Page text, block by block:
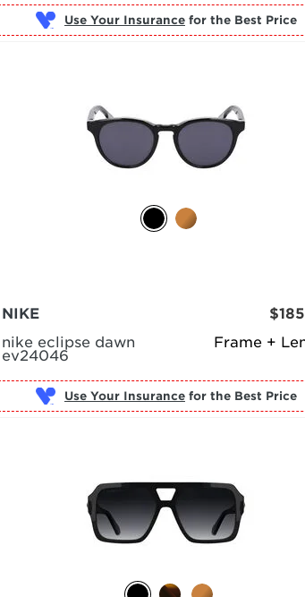
Use Your Insurance for the Best Price
Frame +
NIKE
nike eclipse dawn
ev24046
Use Your Insurance for the Best Price